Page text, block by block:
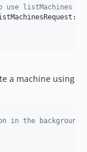
use listMachines
a machine using
in the background